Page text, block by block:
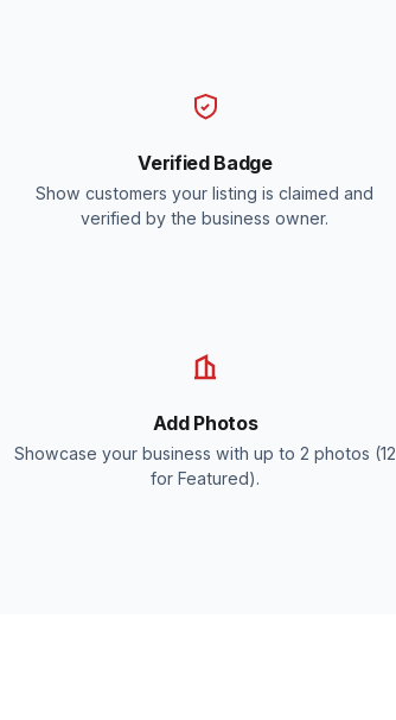
Verified Badge
Show customers your listing is claimed and
verified by the business owner.
Add Photos
Showcase your business with up to 2 photos (12
for Featured).